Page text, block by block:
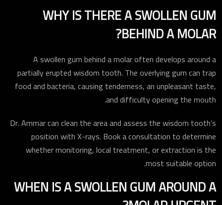
WHY IS THERE A SWOLLEN GUM
BEHIND A MOLAR?
A swollen gum behind a molar often develops around a
partially erupted wisdom tooth. The overlying gum can trap
food and bacteria, causing tenderness, an unpleasant taste,
and difficulty opening the mouth.
Dr. Ammar can clean the area and assess the wisdom tooth’s
position with X-rays. Book a consultation to determine
whether monitoring, local treatment, or extraction is the
most suitable option.
WHEN IS A SWOLLEN GUM AROUND A